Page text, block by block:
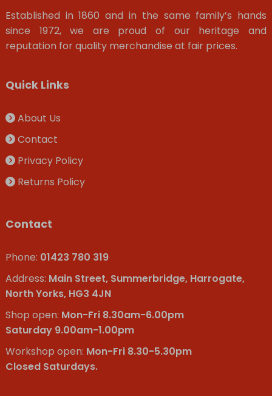
Established in 1860 and in the same family’s hands
since 1972, we are proud of our heritage and
reputation for quality merchandise at fair prices.
Quick Links
About Us
Contact
Privacy Policy
Returns Policy
Contact
Phone: 01423 780 319
Address: Main Street, Summerbridge, Harrogate,
North Yorks, HG3 4JN
Shop open: Mon-Fri 8.30am-6.00pm
Saturday 9.00am-1.00pm
Workshop open: Mon-Fri 8.30-5.30pm
Closed Saturdays.